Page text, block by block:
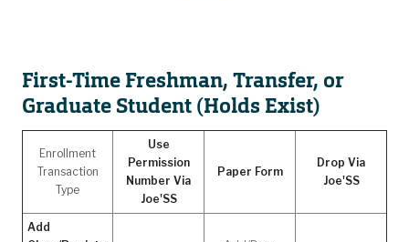
First-Time Freshman, Transfer, or
Graduate Student (Holds Exist)
Enrollment
Transaction
Type
Use
Permission
Number Via
Joe'SS
Paper Form
Drop Via
Joe'SS
Add